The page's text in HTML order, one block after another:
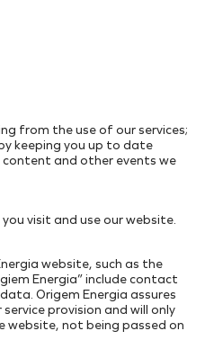
from the use of our services;
keeping you up to date
and other events we
visit and use our website.
website, such as the
Energia” include contact
Origem Energia assures
provision and will only
not being passed on